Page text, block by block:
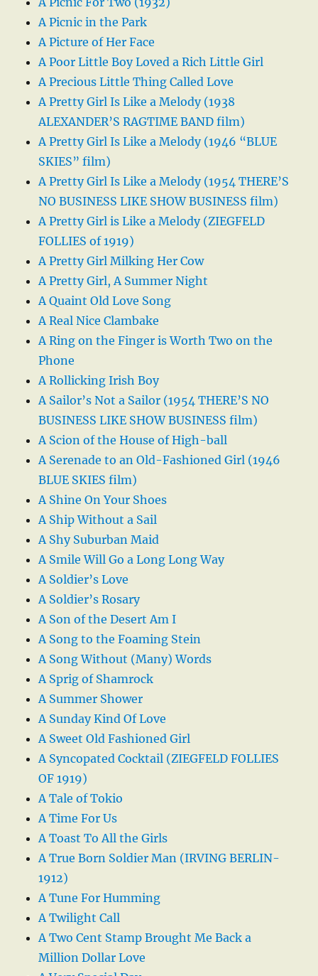
A Picnic in the Park
A Picture of Her Face
A Poor Little Boy Loved a Rich Little Girl
A Precious Little Thing Called Love
A Pretty Girl Is Like a Melody (1938
ALEXANDER’S RAGTIME BAND film)
A Pretty Girl Is Like a Melody (1946 “BLUE
SKIES” film)
A Pretty Girl Is Like a Melody (1954 THERE’S
NO BUSINESS LIKE SHOW BUSINESS film)
A Pretty Girl is Like a Melody (ZIEGFELD
FOLLIES of 1919)
A Pretty Girl Milking Her Cow
A Pretty Girl, A Summer Night
A Quaint Old Love Song
A Real Nice Clambake
A Ring on the Finger is Worth Two on the
Phone
A Rollicking Irish Boy
A Sailor’s Not a Sailor (1954 THERE’S NO
BUSINESS LIKE SHOW BUSINESS film)
A Scion of the House of High-ball
A Serenade to an Old-Fashioned Girl (1946
BLUE SKIES film)
A Shine On Your Shoes
A Ship Without a Sail
A Shy Suburban Maid
A Smile Will Go a Long Long Way
A Soldier’s Love
A Soldier’s Rosary
A Son of the Desert Am I
A Song to the Foaming Stein
A Song Without (Many) Words
A Sprig of Shamrock
A Summer Shower
A Sunday Kind Of Love
A Sweet Old Fashioned Girl
A Syncopated Cocktail (ZIEGFELD FOLLIES
OF 1919)
A Tale of Tokio
A Time For Us
A Toast To All the Girls
A True Born Soldier Man (IRVING BERLIN-
1912)
A Tune For Humming
A Twilight Call
A Two Cent Stamp Brought Me Back a
Million Dollar Love